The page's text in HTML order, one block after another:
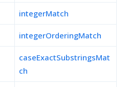
integerMatch
integerOrderingMatch
caseExactSubstringsMat
ch